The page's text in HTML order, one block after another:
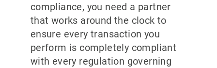
compliance, you need a partner
that works around the clock to
ensure every transaction you
perform is completely compliant
with every regulation governing